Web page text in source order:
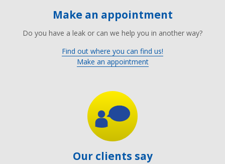
Make an appointment
Do you have a leak or can we help you in another way?
Find out where you can find us!
Make an appointment
Our clients say